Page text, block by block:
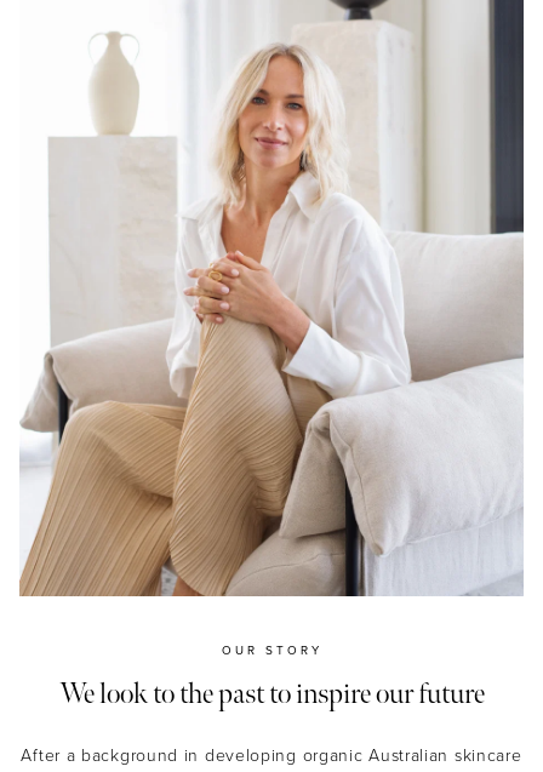
OUR STORY
We look to the past to inspire our future
After a background in developing organic Australian skincare